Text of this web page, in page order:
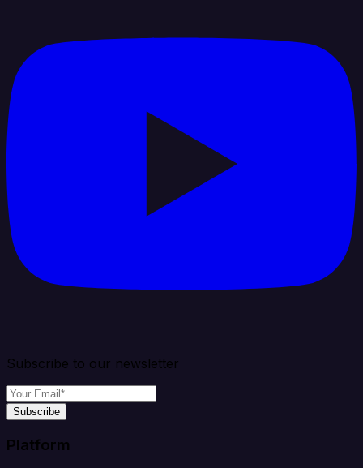
Subscribe to our newsletter
Subscribe
Platform